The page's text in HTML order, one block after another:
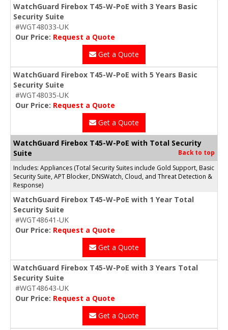
WatchGuard Firebox T45-W-PoE with 3 Years Basic
Security Suite
#WGT48033-UK
Our Price: Request a Quote
Get a Quote
WatchGuard Firebox T45-W-PoE with 5 Years Basic
Security Suite
#WGT48035-UK
Our Price: Request a Quote
Get a Quote
WatchGuard Firebox T45-W-PoE with Total Security
Suite
Back to top
Includes: Appliances (Total Security Suites include Gold Support, Basic
Security Suite, APT Blocker, DNSWatch, Cloud, and Threat Detection &
Response)
WatchGuard Firebox T45-W-PoE with 1 Year Total
Security Suite
#WGT48641-UK
Our Price: Request a Quote
Get a Quote
WatchGuard Firebox T45-W-PoE with 3 Years Total
Security Suite
#WGT48643-UK
Our Price: Request a Quote
Get a Quote